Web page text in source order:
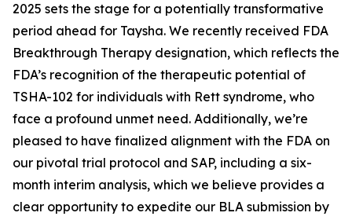
2025 sets the stage for a potentially transformative
period ahead for Taysha. We recently received FDA
Breakthrough Therapy designation, which reflects the
FDA’s recognition of the therapeutic potential of
TSHA-102 for individuals with Rett syndrome, who
face a profound unmet need. Additionally, we’re
pleased to have finalized alignment with the FDA on
our pivotal trial protocol and SAP, including a six-
month interim analysis, which we believe provides a
clear opportunity to expedite our BLA submission by